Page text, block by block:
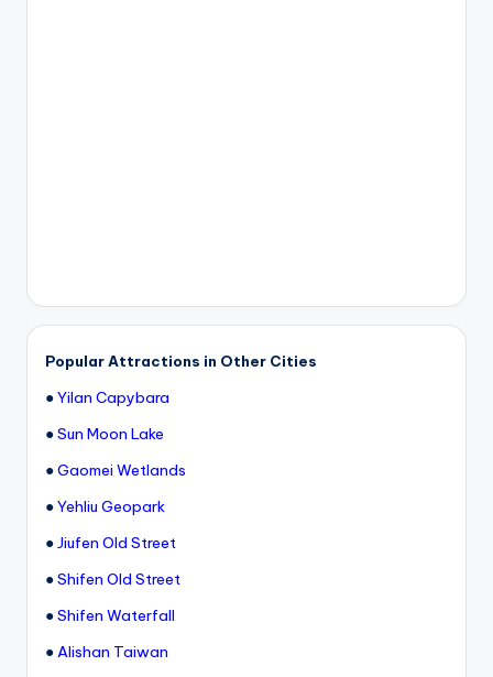
Popular Attractions in Other Cities
●Yilan Capybara
●Sun Moon Lake
●Gaomei Wetlands
●Yehliu Geopark
●Jiufen Old Street
●Shifen Old Street
●Shifen Waterfall
●Alishan Taiwan